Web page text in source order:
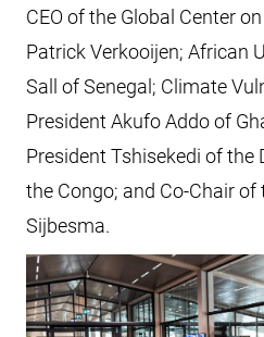
CEO of the Global Center
Patrick Verkooijen; African
Sall of Senegal; Climate
President Akufo Addo of
President Tshisekedi of the
the Congo; and Co-Chair of
Sijbesma.